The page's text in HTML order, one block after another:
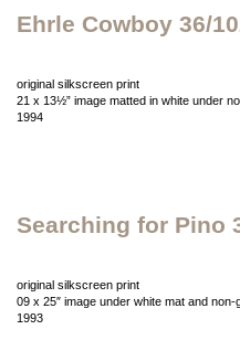
Ehrle Cowboy 36/
original silkscreen print
21 x 13½” image matted in white under
1994
Searching for Pino
original silkscreen print
09 x 25″ image under white mat and
1993